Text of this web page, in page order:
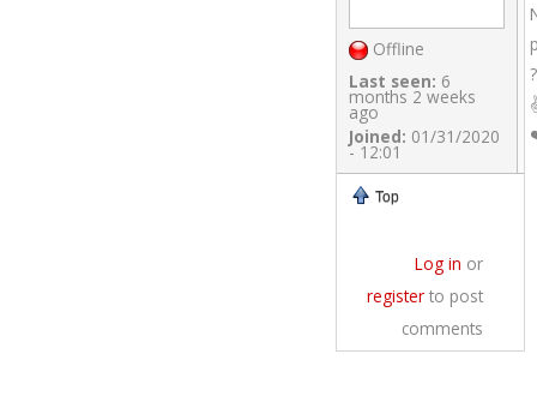
Offline
Last seen: 6
months 2 weeks
ago
Joined: 01/31/2020
- 12:01
Top
Log in or
registerto post
comments